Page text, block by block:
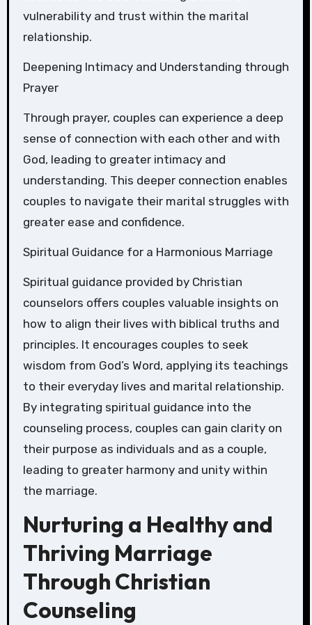
vulnerability and trust within the marital
relationship.
Deepening Intimacy and Understanding through
Prayer
Through prayer, couples can experience a deep
sense of connection with each other and with
God, leading to greater intimacy and
understanding. This deeper connection enables
couples to navigate their marital struggles with
greater ease and confidence.
Spiritual Guidance for a Harmonious Marriage
Spiritual guidance provided by Christian
counselors offers couples valuable insights on
how to align their lives with biblical truths and
principles. It encourages couples to seek
wisdom from God’s Word, applying its teachings
to their everyday lives and marital relationship.
By integrating spiritual guidance into the
counseling process, couples can gain clarity on
their purpose as individuals and as a couple,
leading to greater harmony and unity within
the marriage.
Nurturing a Healthy and
Thriving Marriage
Through Christian
Counseling